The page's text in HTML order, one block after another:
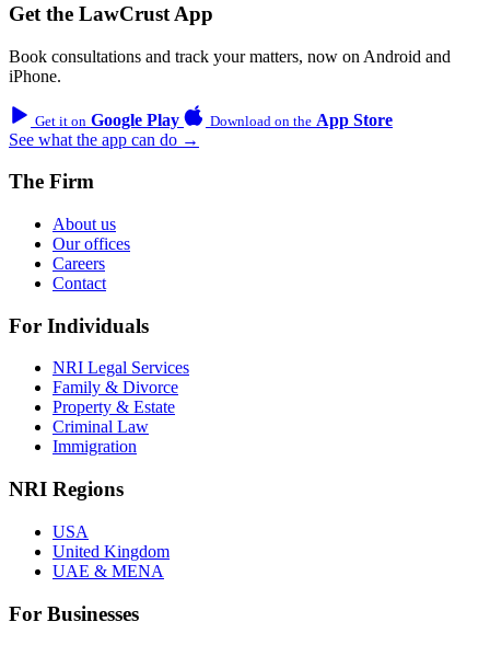
Get the LawCrust App
Book consultations and track your matters, now on Android and
iPhone.
Get it on Google Play Download on the App Store
See what the app can do →
The Firm
About us
Our offices
Careers
Contact
For Individuals
NRI Legal Services
Family & Divorce
Property & Estate
Criminal Law
Immigration
NRI Regions
USA
United Kingdom
UAE & MENA
For Businesses